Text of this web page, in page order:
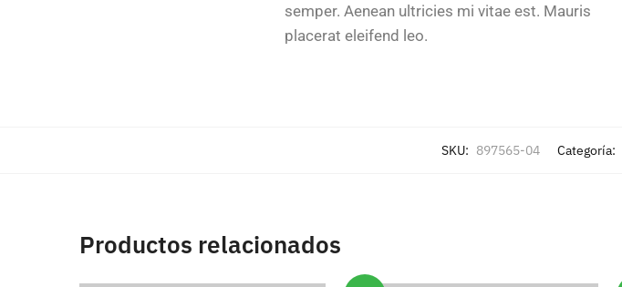
semper. Aenean ultricies mi vitae est. Mauris
placerat eleifend leo.
SKU: 897565-04 Categoría:
Productos relacionados